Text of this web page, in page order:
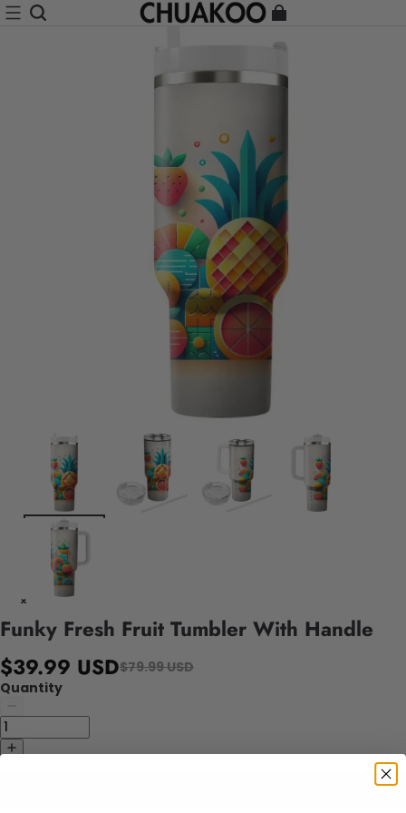
Funky Fresh Fruit Tumbler With Handle
$39.99 USD$79.99 USD
Quantity